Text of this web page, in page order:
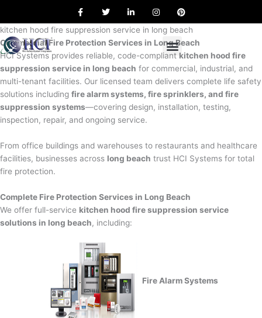
content
a
e
b
o
o
k
w
t
e
r
i
k
d
i
n
n
t
g
r
a
m
i
t
r
e
s
t
kitchen hood fire suppression service in long beach
Commercial Fire Protection Services in Long Beach
HCI Systems provides reliable, code-compliant kitchen hood fire
suppression service in long beach for commercial, industrial, and
multi-tenant facilities. Our licensed team delivers complete life safety
solutions including fire alarm systems, fire sprinklers, and fire
suppression systems—covering design, installation, testing,
inspection, repair, and ongoing service.
From office buildings and warehouses to restaurants and healthcare
facilities, businesses across long beach trust HCI Systems for total
fire protection.
Complete Fire Protection Services in Long Beach
We offer full-service kitchen hood fire suppression service
solutions in long beach, including:
Fire Alarm Systems